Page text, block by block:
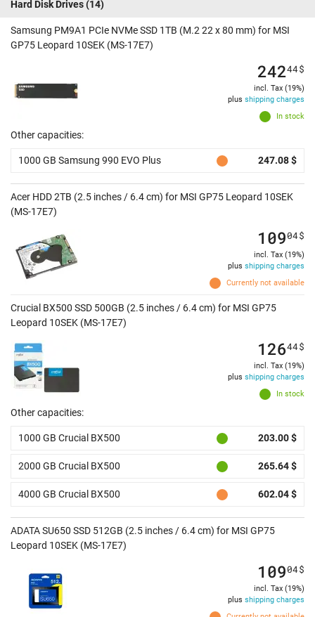
Hard Disk Drives(14)
Samsung PM9A1 PCIe NVMe SSD 1TB (M.2 22 x 80 mm) for MSI
GP75 Leopard 10SEK (MS-17E7)
In stock
24244$
incl. Tax (19%)
plus shipping charges
Other capacities:
1000 GB Samsung 990 EVO Plus 247.08 $
Acer HDD 2TB (2.5 inches / 6.4 cm) for MSI GP75 Leopard 10SEK
(MS-17E7)
Currently not available
10904$
incl. Tax (19%)
plus shipping charges
Crucial BX500 SSD 500GB (2.5 inches / 6.4 cm) for MSI GP75
Leopard 10SEK (MS-17E7)
In stock
12644$
incl. Tax (19%)
plus shipping charges
Other capacities:
1000 GB Crucial BX500 203.00 $
2000 GB Crucial BX500 265.64 $
4000 GB Crucial BX500 602.04 $
ADATA SU650 SSD 512GB (2.5 inches / 6.4 cm) for MSI GP75
Leopard 10SEK (MS-17E7)
10904$
incl. Tax (19%)
plus shipping charges